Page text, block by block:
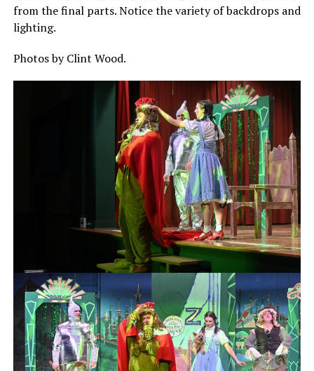
from the final parts. Notice the variety of backdrops and
lighting.
Photos by Clint Wood.